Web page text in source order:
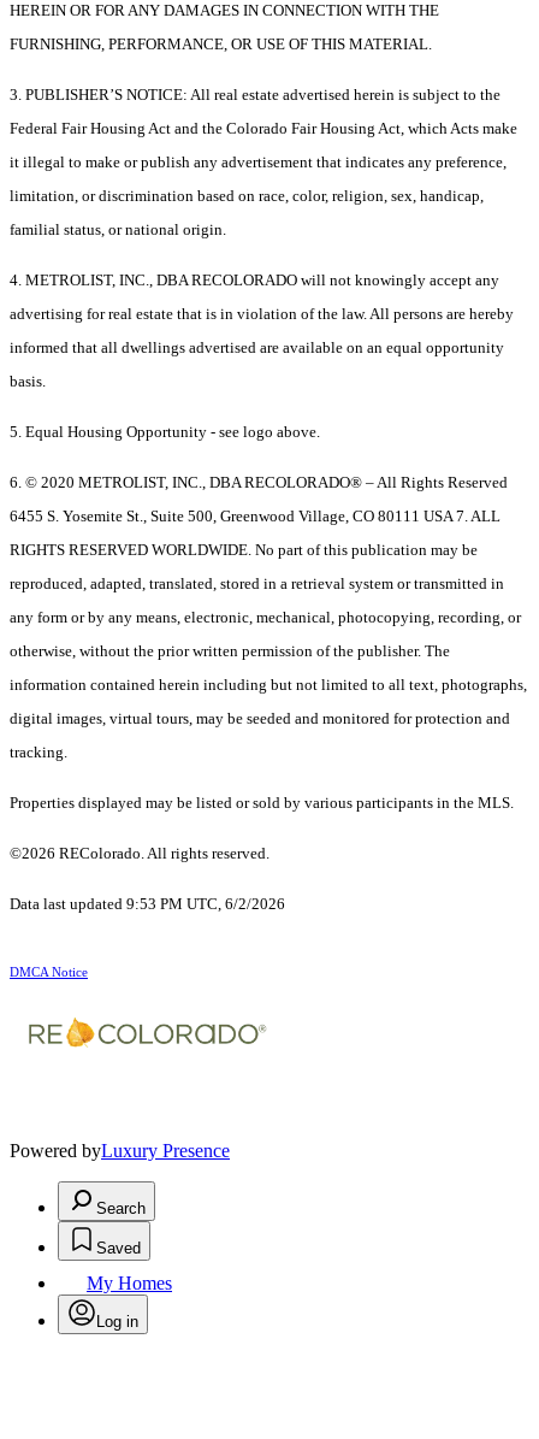
HEREIN OR FOR ANY DAMAGES IN CONNECTION WITH THE
FURNISHING, PERFORMANCE, OR USE OF THIS MATERIAL.
3. PUBLISHER’S NOTICE: All real estate advertised herein is subject to the
Federal Fair Housing Act and the Colorado Fair Housing Act, which Acts make
it illegal to make or publish any advertisement that indicates any preference,
limitation, or discrimination based on race, color, religion, sex, handicap,
familial status, or national origin.
4. METROLIST, INC., DBA RECOLORADO will not knowingly accept any
advertising for real estate that is in violation of the law. All persons are hereby
informed that all dwellings advertised are available on an equal opportunity
basis.
5. Equal Housing Opportunity - see logo above.
6. © 2020 METROLIST, INC., DBA RECOLORADO® – All Rights Reserved
6455 S. Yosemite St., Suite 500, Greenwood Village, CO 80111 USA 7. ALL
RIGHTS RESERVED WORLDWIDE. No part of this publication may be
reproduced, adapted, translated, stored in a retrieval system or transmitted in
any form or by any means, electronic, mechanical, photocopying, recording, or
otherwise, without the prior written permission of the publisher. The
information contained herein including but not limited to all text, photographs,
digital images, virtual tours, may be seeded and monitored for protection and
tracking.
Properties displayed may be listed or sold by various participants in the MLS.
©2026 REColorado. All rights reserved.
Data last updated 9:53 PM UTC, 6/2/2026
DMCA Notice
Powered byLuxury Presence
Search
Saved
My Homes
Log in